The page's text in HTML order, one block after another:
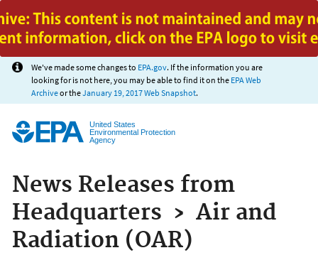
Jump to main content
We've made some changes to EPA.gov. If the information you are
looking for is not here, you may be able to find it on the EPA Web
Archiveor theJanuary 19, 2017 Web Snapshot.
United States
Environmental Protection
Agency
News Releases from
Headquarters › Air and
Radiation (OAR)